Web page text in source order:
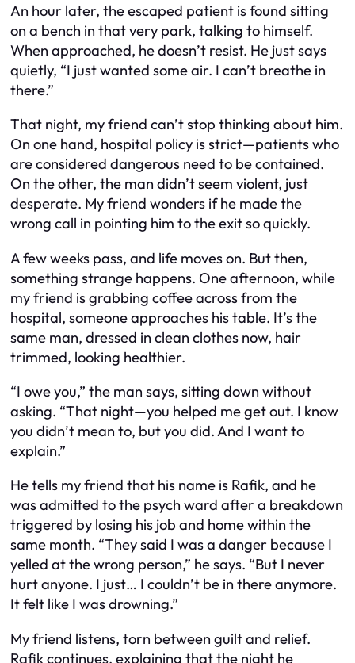
An hour later, the escaped patient is found sitting
on a bench in that very park, talking to himself.
When approached, he doesn’t resist. He just says
quietly, “I just wanted some air. I can’t breathe in
there.”
That night, my friend can’t stop thinking about him.
On one hand, hospital policy is strict—patients who
are considered dangerous need to be contained.
On the other, the man didn’t seem violent, just
desperate. My friend wonders if he made the
wrong call in pointing him to the exit so quickly.
A few weeks pass, and life moves on. But then,
something strange happens. One afternoon, while
my friend is grabbing coffee across from the
hospital, someone approaches his table. It’s the
same man, dressed in clean clothes now, hair
trimmed, looking healthier.
“I owe you,” the man says, sitting down without
asking. “That night—you helped me get out. I know
you didn’t mean to, but you did. And I want to
explain.”
He tells my friend that his name is Rafik, and he
was admitted to the psych ward after a breakdown
triggered by losing his job and home within the
same month. “They said I was a danger because I
yelled at the wrong person,” he says. “But I never
hurt anyone. I just… I couldn’t be in there anymore.
It felt like I was drowning.”
My friend listens, torn between guilt and relief.
Rafik continues, explaining that the night he